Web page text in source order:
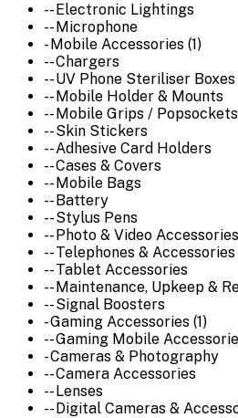
-- Electronic Lightings
-- Microphone
- Mobile Accessories (1)
-- Chargers
-- UV Phone Steriliser Boxes
-- Mobile Holder & Mounts
-- Mobile Grips / Popsockets
-- Skin Stickers
-- Adhesive Card Holders
-- Cases & Covers
-- Mobile Bags
-- Battery
-- Stylus Pens
-- Photo & Video Accessories
-- Telephones & Accessories
-- Tablet Accessories
-- Maintenance, Upkeep &
-- Signal Boosters
- Gaming Accessories (1)
-- Gaming Mobile
- Cameras & Photography
-- Camera Accessories
-- Lenses
-- Digital Cameras &